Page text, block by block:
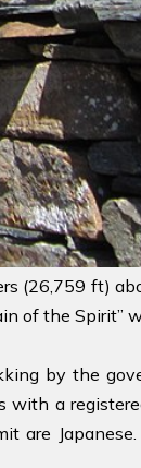
(26,759 ft)
of the Spirit”
by the
with a
are